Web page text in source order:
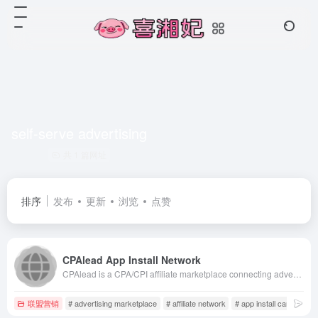
排序 发布 更新 浏览 点赞
CPAlead App Install Network
联盟营销 # advertising marketplace # affiliate network # app install campaigns